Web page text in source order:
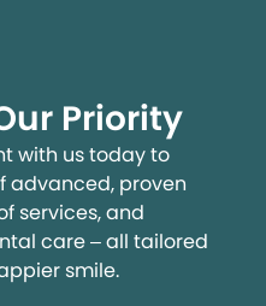
Priority
with us today to
advanced, proven
services, and
care – all tailored
smile.